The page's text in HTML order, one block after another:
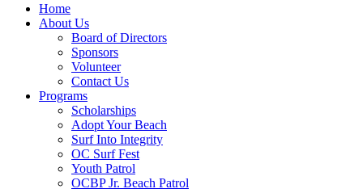
Home
About Us
Board of Directors
Sponsors
Volunteer
Contact Us
Programs
Scholarships
Adopt Your Beach
Surf Into Integrity
OC Surf Fest
Youth Patrol
OCBP Jr. Beach Patrol